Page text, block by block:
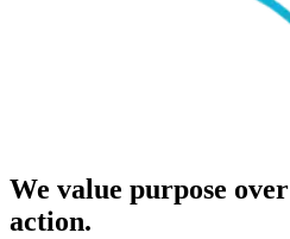
We value purpose
action.